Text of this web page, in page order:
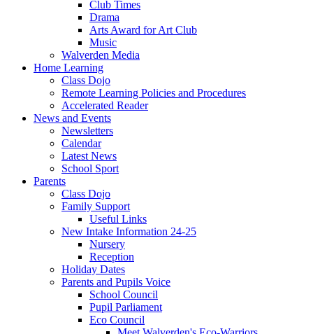
Club Times
Drama
Arts Award for Art Club
Music
Walverden Media
Home Learning
Class Dojo
Remote Learning Policies and Procedures
Accelerated Reader
News and Events
Newsletters
Calendar
Latest News
School Sport
Parents
Class Dojo
Family Support
Useful Links
New Intake Information 24-25
Nursery
Reception
Holiday Dates
Parents and Pupils Voice
School Council
Pupil Parliament
Eco Council